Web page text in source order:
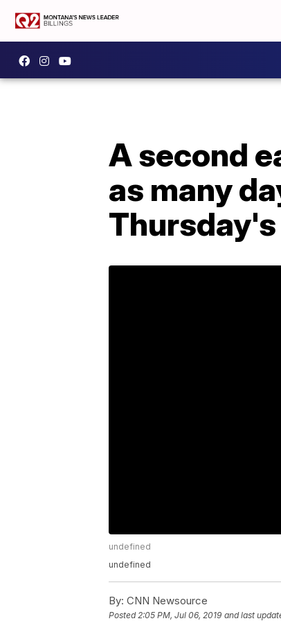
A second
as many
Thursday's
undefined
undefined
By: CNN Newsource
Posted2:05 PM, Jul 06, 2019 and last